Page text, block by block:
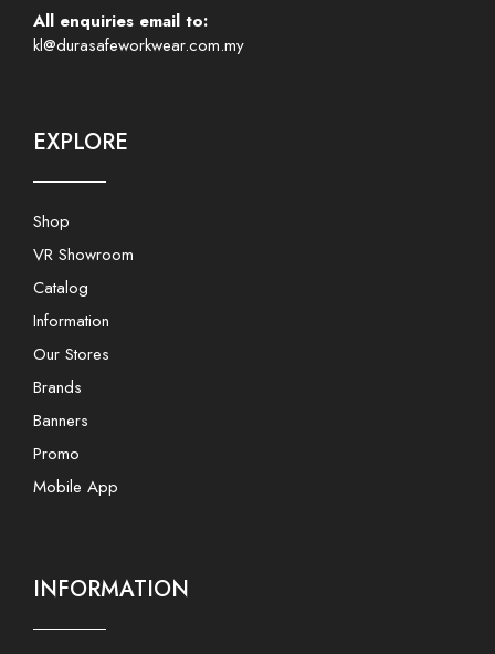
All enquiries email to:
kl@durasafeworkwear.com.my
EXPLORE
Shop
VR Showroom
Catalog
Information
Our Stores
Brands
Banners
Promo
Mobile App
INFORMATION